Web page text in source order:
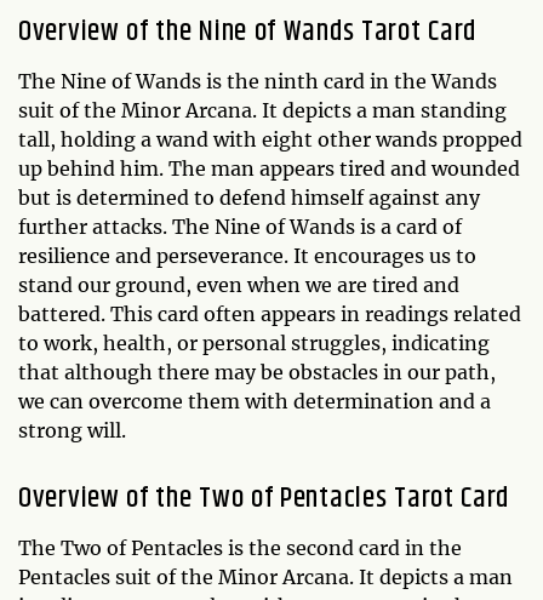
Overview of the Nine of Wands Tarot Card
The Nine of Wands is the ninth card in the Wands
suit of the Minor Arcana. It depicts a man standing
tall, holding a wand with eight other wands propped
up behind him. The man appears tired and wounded
but is determined to defend himself against any
further attacks. The Nine of Wands is a card of
resilience and perseverance. It encourages us to
stand our ground, even when we are tired and
battered. This card often appears in readings related
to work, health, or personal struggles, indicating
that although there may be obstacles in our path,
we can overcome them with determination and a
strong will.
Overview of the Two of Pentacles Tarot Card
The Two of Pentacles is the second card in the
Pentacles suit of the Minor Arcana. It depicts a man